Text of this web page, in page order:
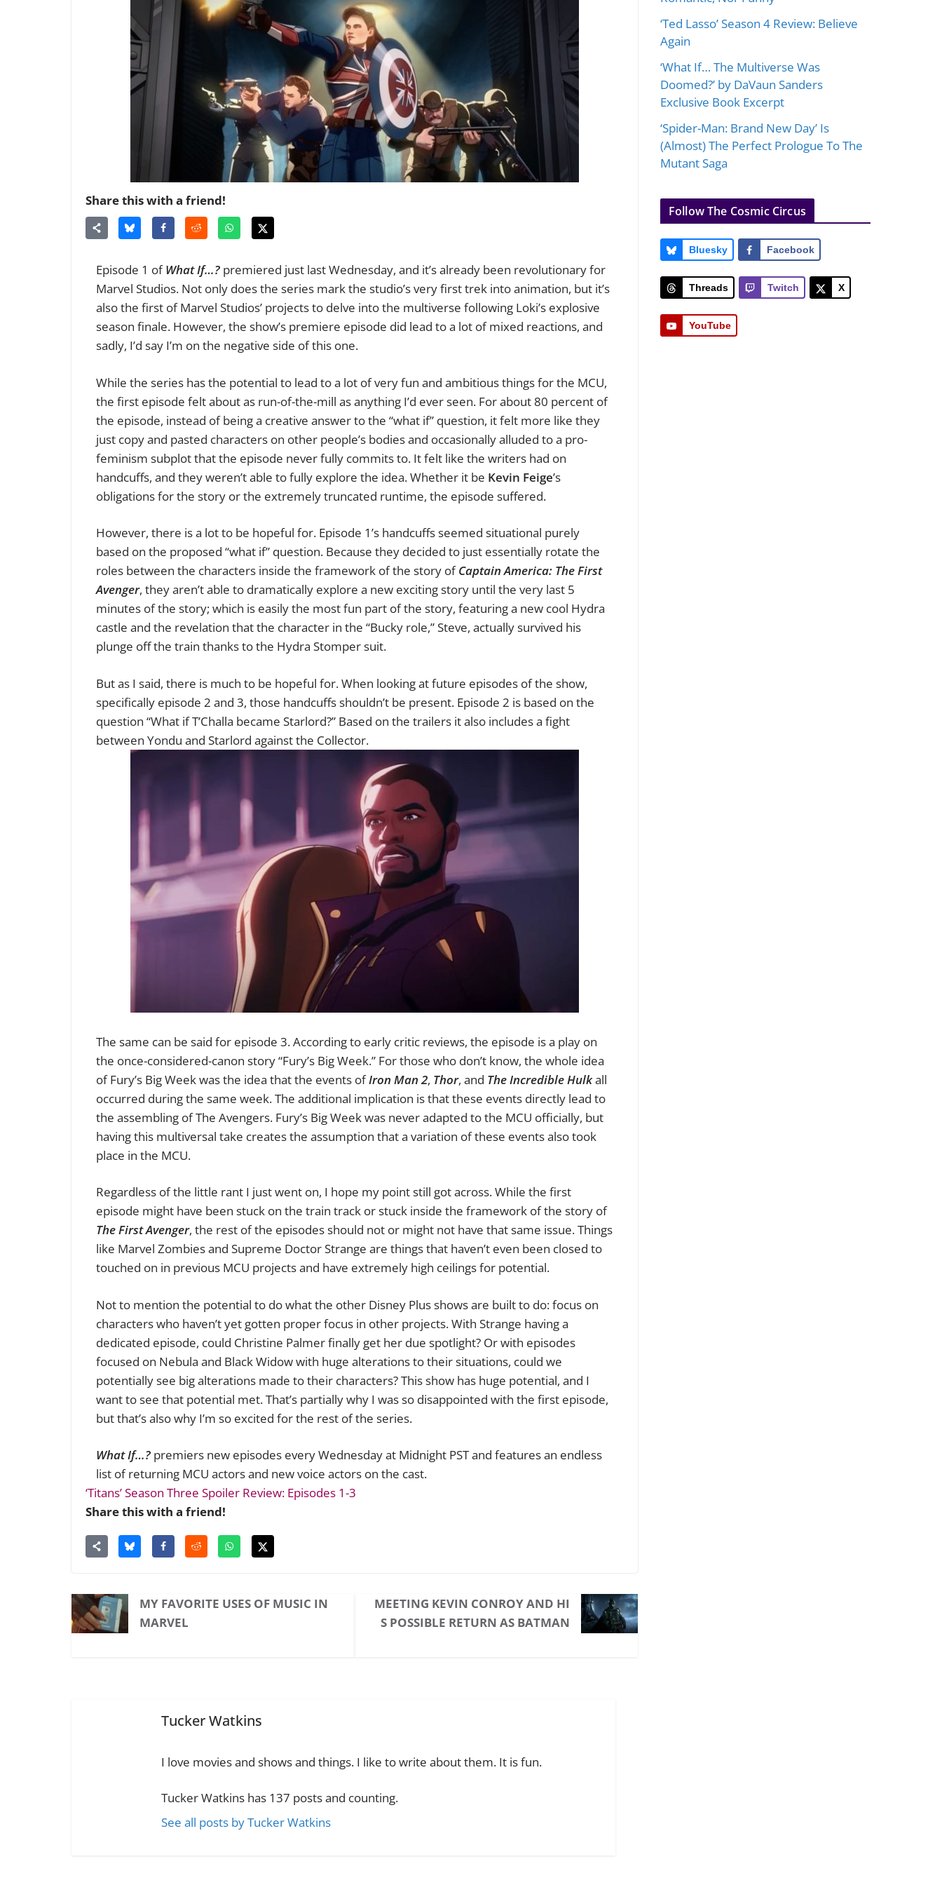
Share this with a friend!
Episode 1 ofWhat If…? premiered just last Wednesday, and it’s already been revolutionary for
Marvel Studios. Not only does the series mark the studio’s very first trek into animation, but it’s
also the first of Marvel Studios’ projects to delve into the multiverse following Loki’s explosive
season finale. However, the show’s premiere episode did lead to a lot of mixed reactions, and
sadly, I’d say I’m on the negative side of this one.
While the series has the potential to lead to a lot of very fun and ambitious things for the MCU,
the first episode felt about as run-of-the-mill as anything I’d ever seen. For about 80 percent of
the episode, instead of being a creative answer to the “what if” question, it felt more like they
just copy and pasted characters on other people’s bodies and occasionally alluded to a pro-
feminism subplot that the episode never fully commits to. It felt like the writers had on
handcuffs, and they weren’t able to fully explore the idea. Whether it be Kevin Feige’s
obligations for the story or the extremely truncated runtime, the episode suffered.
However, there is a lot to be hopeful for. Episode 1’s handcuffs seemed situational purely
based on the proposed “what if” question. Because they decided to just essentially rotate the
roles between the characters inside the framework of the story ofCaptain America: The First
Avenger, they aren’t able to dramatically explore a new exciting story until the very last 5
minutes of the story; which is easily the most fun part of the story, featuring a new cool Hydra
castle and the revelation that the character in the “Bucky role,” Steve, actually survived his
plunge off the train thanks to the Hydra Stomper suit.
But as I said, there is much to be hopeful for. When looking at future episodes of the show,
specifically episode 2 and 3, those handcuffs shouldn’t be present. Episode 2 is based on the
question “What if T’Challa became Starlord?” Based on the trailers it also includes a fight
between Yondu and Starlord against the Collector.
The same can be said for episode 3. According to early critic reviews, the episode is a play on
the once-considered-canon story “Fury’s Big Week.” For those who don’t know, the whole idea
of Fury’s Big Week was the idea that the events ofIron Man 2, Thor, and The Incredible Hulkall
occurred during the same week. The additional implication is that these events directly lead to
the assembling of The Avengers. Fury’s Big Week was never adapted to the MCU officially, but
having this multiversal take creates the assumption that a variation of these events also took
place in the MCU.
Regardless of the little rant I just went on, I hope my point still got across. While the first
episode might have been stuck on the train track or stuck inside the framework of the story of
The First Avenger, the rest of the episodes should not or might not have that same issue. Things
like Marvel Zombies and Supreme Doctor Strange are things that haven’t even been closed to
touched on in previous MCU projects and have extremely high ceilings for potential.
Not to mention the potential to do what the other Disney Plus shows are built to do: focus on
characters who haven’t yet gotten proper focus in other projects. With Strange having a
dedicated episode, could Christine Palmer finally get her due spotlight? Or with episodes
focused on Nebula and Black Widow with huge alterations to their situations, could we
potentially see big alterations made to their characters? This show has huge potential, and I
want to see that potential met. That’s partially why I was so disappointed with the first episode,
but that’s also why I’m so excited for the rest of the series.
What If…? premiers new episodes every Wednesday at Midnight PST and features an endless
list of returning MCU actors and new voice actors on the cast.
‘Titans’ Season Three Spoiler Review: Episodes 1-3
Share this with a friend!
MY FAVORITE USES OF MUSIC IN
MARVEL
MEETING KEVIN CONROY AND HI
S POSSIBLE RETURN AS BATMAN
Tucker Watkins
I love movies and shows and things. I like to write about them. It is fun.
Tucker Watkins has 137 posts and counting.
See all posts by Tucker Watkins
‘Ted Lasso’ Season 4 Review: Believe
Again
‘What If… The Multiverse Was
Doomed?’ by DaVaun Sanders
Exclusive Book Excerpt
‘Spider-Man: Brand New Day’ Is
(Almost) The Perfect Prologue To The
Mutant Saga
Follow The Cosmic Circus
Bluesky Facebook
Threads Twitch X
YouTube